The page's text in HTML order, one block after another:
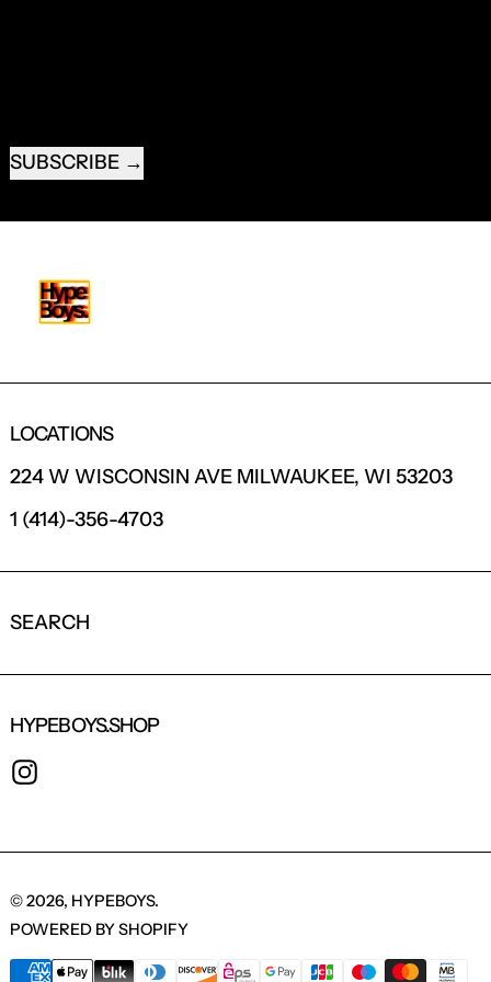
SUBSCRIBE
LOCATIONS
224 W WISCONSIN AVE MILWAUKEE, WI 53203
1 (414)-356-4703
SEARCH
HYPEBOYS.SHOP
© 2026, HYPEBOYS.
POWERED BY SHOPIFY
PAYMENT METHODS